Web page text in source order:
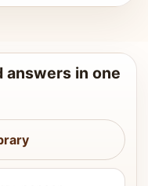
answers in one